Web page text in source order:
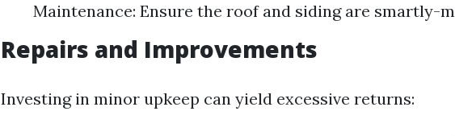
Maintenance: Ensure the roof and siding are smartly-
Repairs and Improvements
Investing in minor upkeep can yield excessive returns: